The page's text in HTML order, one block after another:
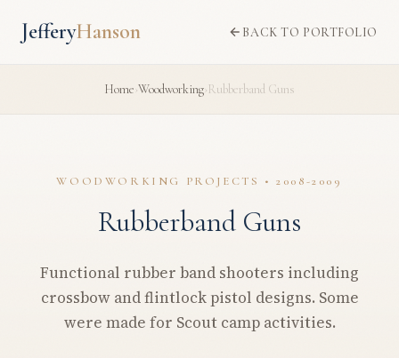
JefferyHanson BACK TO PORTFOLIO
Home›Woodworking›Rubberband Guns
WOODWORKING PROJECTS • 2008-2009
Rubberband Guns
Functional rubber band shooters including
crossbow and flintlock pistol designs. Some
were made for Scout camp activities.